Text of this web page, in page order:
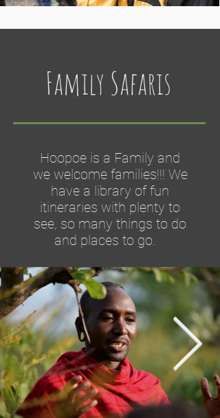
Hoopoe is a Family and
we welcome families!!! We
have a library of fun
itineraries with plenty to
see, so many things to do
and places to go.
Family Safaris